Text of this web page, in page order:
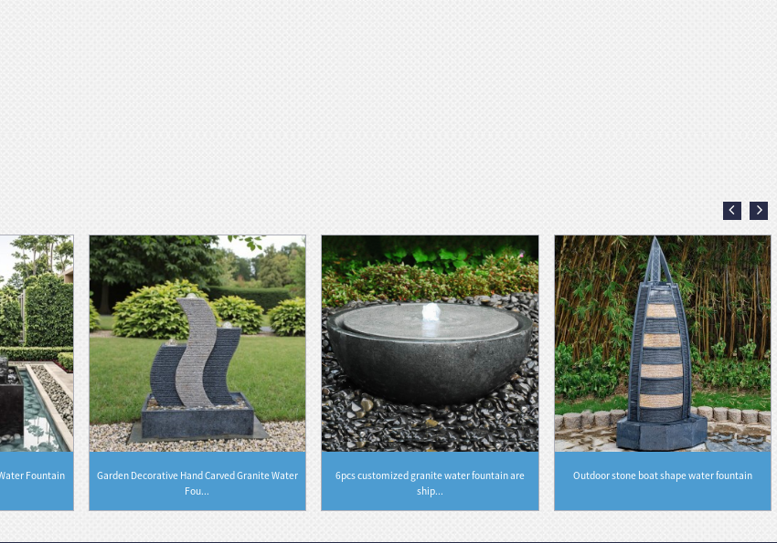
Fountain
Garden Decorative Hand Carved Granite Water
Fou...
6pcs customized granite water fountain are
ship...
Outdoor stone boat shape water fountain